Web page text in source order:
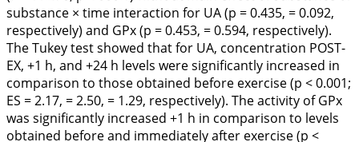
substance × time interaction for UA (p = 0.435, = 0.092,
respectively) and GPx (p = 0.453, = 0.594, respectively).
The Tukey test showed that for UA, concentration POST-
EX, +1 h, and +24 h levels were significantly increased in
comparison to those obtained before exercise (p < 0.001;
ES = 2.17, = 2.50, = 1.29, respectively). The activity of GPx
was significantly increased +1 h in comparison to levels
obtained before and immediately after exercise (p <